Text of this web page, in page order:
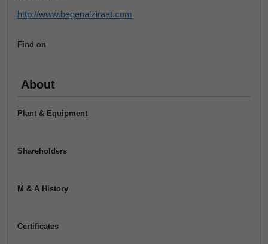
http://www.begenalziraat.com
Find on
About
Plant & Equipment
Shareholders
M & A History
Certificates